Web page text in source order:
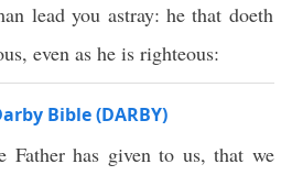
lead you astray: he that doeth
even as he is righteous:
Bible (DARBY)
Father has given to us, that we